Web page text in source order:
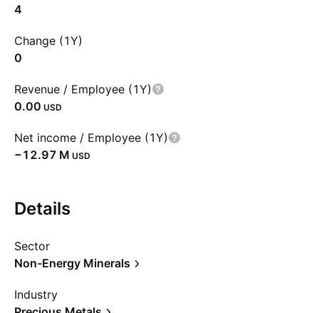
4
Change (1Y)
0
Revenue / Employee (1Y)
0.00 USD
Net income / Employee (1Y)
‪−12.97 M‬ USD
Details
Sector
Non-Energy Minerals
Industry